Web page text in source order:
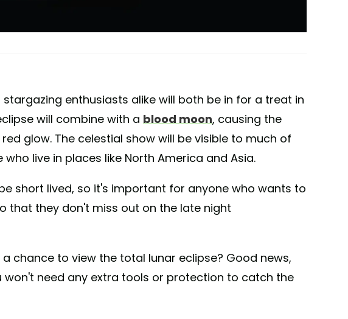
enthusiasts alike will both be in for a treat in
will combine with a blood moon, causing the
glow. The celestial show will be visible to much of
live in places like North America and Asia.
short lived, so it's important for anyone who wants to
that they don't miss out on the late night
chance to view the total lunar eclipse? Good news,
won't need any extra tools or protection to catch the